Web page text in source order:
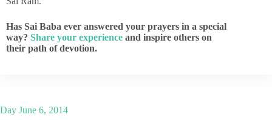
Has Sai Baba ever answered your prayers in a special
way? Share your experience and inspire others on
their path of devotion.
Day June 6, 2014